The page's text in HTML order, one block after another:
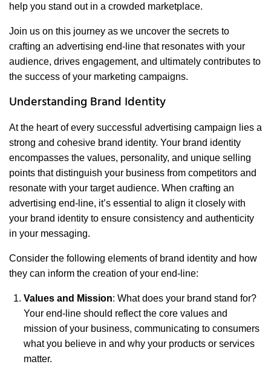
help you stand out in a crowded marketplace.
Join us on this journey as we uncover the secrets to
crafting an advertising end-line that resonates with your
audience, drives engagement, and ultimately contributes to
the success of your marketing campaigns.
Understanding Brand Identity
At the heart of every successful advertising campaign lies a
strong and cohesive brand identity. Your brand identity
encompasses the values, personality, and unique selling
points that distinguish your business from competitors and
resonate with your target audience. When crafting an
advertising end-line, it’s essential to align it closely with
your brand identity to ensure consistency and authenticity
in your messaging.
Consider the following elements of brand identity and how
they can inform the creation of your end-line:
Values and Mission: What does your brand stand for?
Your end-line should reflect the core values and
mission of your business, communicating to consumers
what you believe in and why your products or services
matter.